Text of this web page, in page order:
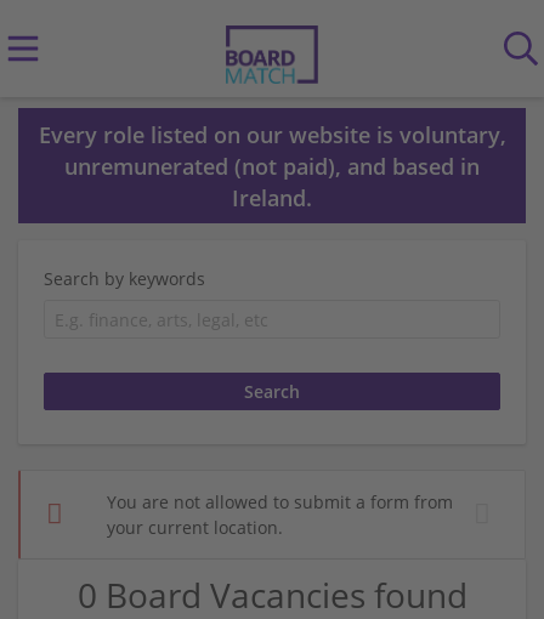
Every role listed on our website is voluntary,
unremunerated (not paid), and based in
Ireland.
Search by keywords
You are not allowed to submit a form from
your current location.
0 Board Vacancies found